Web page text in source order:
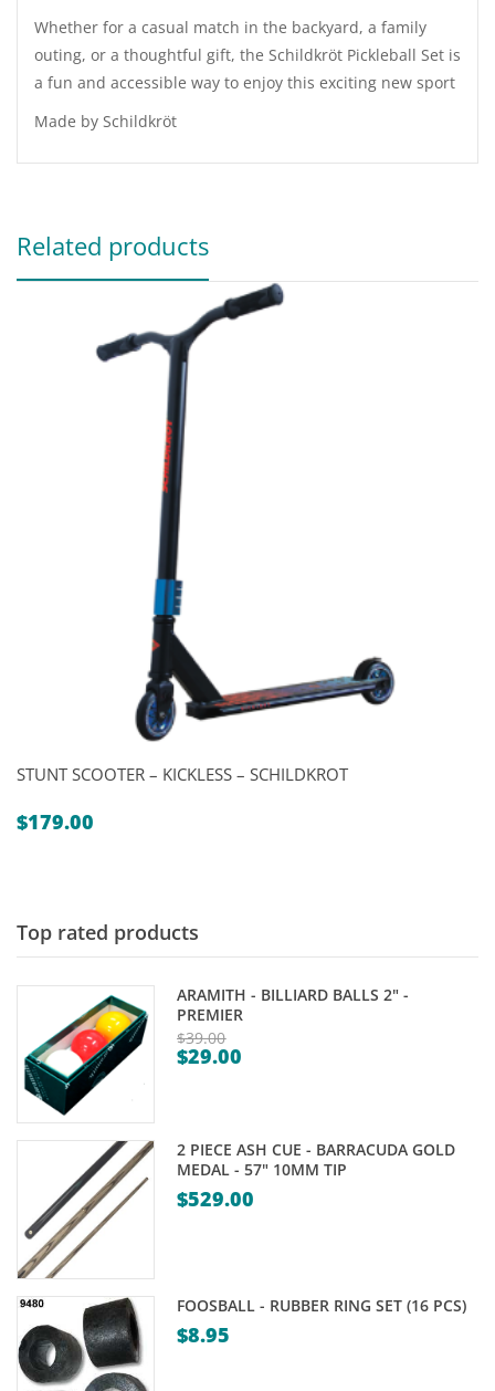
Whether for a casual match in the backyard, a family
outing, or a thoughtful gift, the Schildkröt Pickleball Set is
a fun and accessible way to enjoy this exciting new sport
Made by Schildkröt
Related products
STUNT SCOOTER – KICKLESS – SCHILDKROT
$179.00
Top rated products
ARAMITH - BILLIARD BALLS 2" -
PREMIER
$39.00
Original
$39.00.
$29.00
$29.00.
2 PIECE ASH CUE - BARRACUDA GOLD
MEDAL - 57" 10MM TIP
$529.00
FOOSBALL - RUBBER RING SET (16 PCS)
$8.95